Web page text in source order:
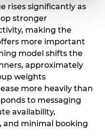
rises significantly as
stronger
making the
more important
model shifts the
approximately
weights
more heavily than
to messaging
availability,
and minimal booking